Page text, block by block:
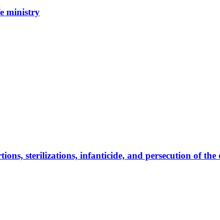
ministry
sterilizations, infanticide, and persecution of the